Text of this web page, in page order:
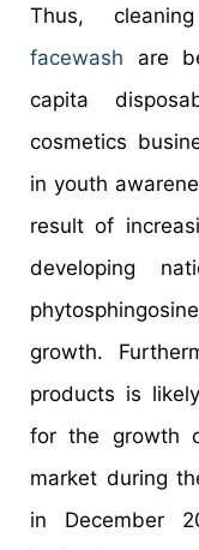
Thus,
facewash are
capita
cosmetics
in youth
result of
developing
growth.
products is
for the growth
market during
in December